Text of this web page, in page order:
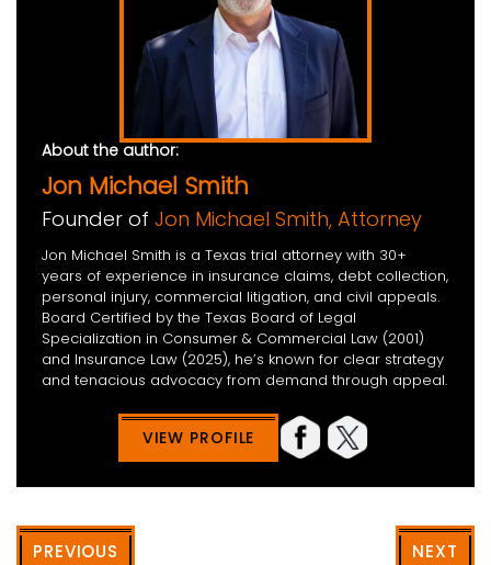
About the author:
Jon Michael Smith
Founder of Jon Michael Smith, Attorney
Jon Michael Smith is a Texas trial attorney with 30+
years of experience in insurance claims, debt collection,
personal injury, commercial litigation, and civil appeals.
Board Certified by the Texas Board of Legal
Specialization in Consumer & Commercial Law (2001)
and Insurance Law (2025), he’s known for clear strategy
and tenacious advocacy from demand through appeal.
VIEW PROFILE
PREVIOUS NEXT